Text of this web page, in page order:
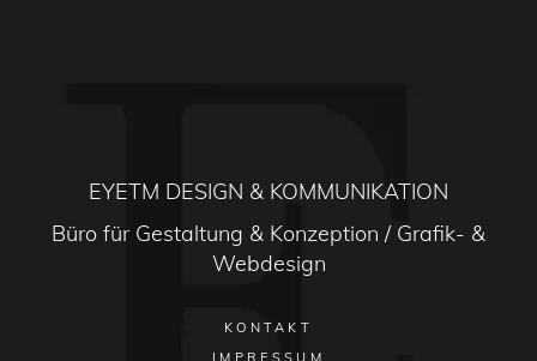
EYETM DESIGN & KOMMUNIKATION
Büro für Gestaltung & Konzeption / Grafik- &
Webdesign
KONTAKT